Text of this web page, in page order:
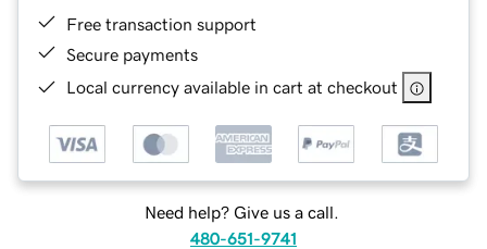
Free transaction support
Secure payments
Local currency available in cart at checkout
Need help? Give us a call.
480-651-9741